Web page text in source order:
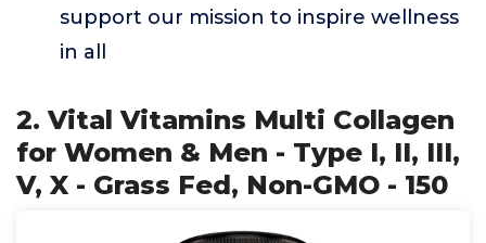
support our mission to inspire wellness
in all
2. Vital Vitamins Multi Collagen
for Women & Men - Type I, II, III,
V, X - Grass Fed, Non-GMO - 150